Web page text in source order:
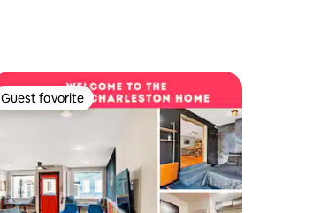
Guest favorite
Guest favorite